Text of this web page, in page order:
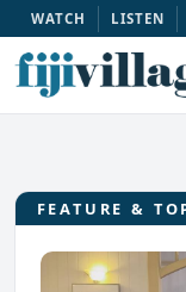
WATCH LISTEN
FEATURE &